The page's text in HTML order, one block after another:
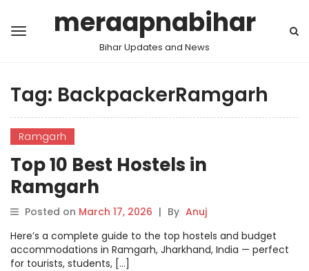
meraapnabihar
Bihar Updates and News
Tag: BackpackerRamgarh
Ramgarh
Top 10 Best Hostels in
Ramgarh
Posted on March 17, 2026 | By Anuj
Here’s a complete guide to the top hostels and budget
accommodations in Ramgarh, Jharkhand, India — perfect
for tourists, students, […]